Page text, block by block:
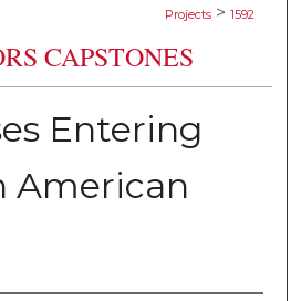
Projects > 1592
CAPSTONES
Entering
American